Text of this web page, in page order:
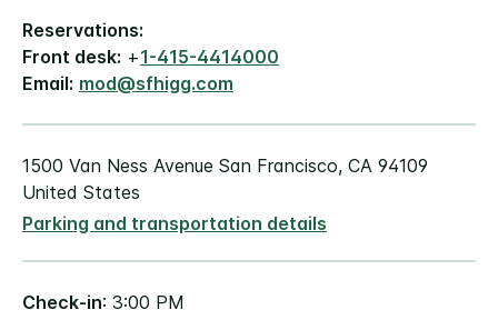
Reservations:
Front desk: +1-415-4414000
Email: mod@sfhigg.com
1500 Van Ness Avenue San Francisco, CA 94109
United States
Parking and transportation details
Check-in: 3:00 PM